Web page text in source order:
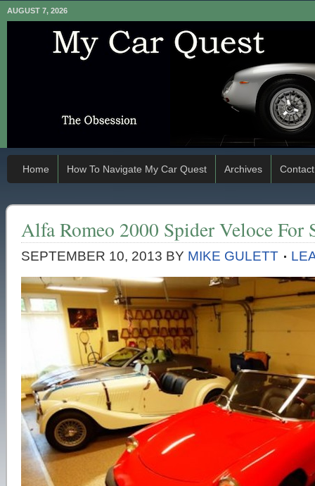
AUGUST 7, 2026
Home How To Navigate My Car Quest Archives Contact
Alfa Romeo 2000 Spider Veloce For
SEPTEMBER 10, 2013 BY MIKE GULETT